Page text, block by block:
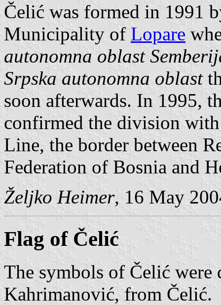
Čelić was formed in 1991
Municipality of Lopare
autonomna oblast
Srpska autonomna oblast
soon afterwards. In 1995,
confirmed the division
Line, the border between
Federation of Bosnia and
Željko Heimer, 16 May
Flag of Čelić
The symbols of Čelić were
Kahrimanović, from Čelić.